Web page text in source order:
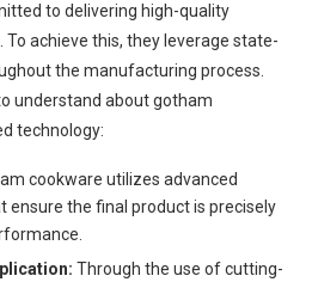
to delivering high-quality
achieve this, they leverage state-
the manufacturing process.
understand about gotham
technology:
cookware utilizes advanced
ensure the final product is precisely
Through the use of cutting-